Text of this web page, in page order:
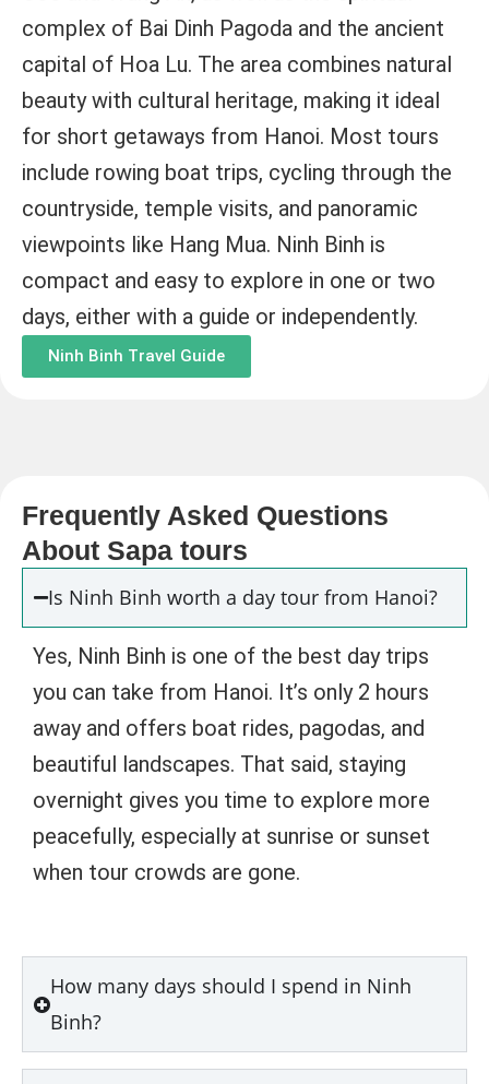
complex of Bai Dinh Pagoda and the ancient
capital of Hoa Lu. The area combines natural
beauty with cultural heritage, making it ideal
for short getaways from Hanoi. Most tours
include rowing boat trips, cycling through the
countryside, temple visits, and panoramic
viewpoints like Hang Mua. Ninh Binh is
compact and easy to explore in one or two
days, either with a guide or independently.
Ninh Binh Travel Guide
Frequently Asked Questions
About Sapa tours
Is Ninh Binh worth a day tour from Hanoi?
Yes, Ninh Binh is one of the best day trips
you can take from Hanoi. It’s only 2 hours
away and offers boat rides, pagodas, and
beautiful landscapes. That said, staying
overnight gives you time to explore more
peacefully, especially at sunrise or sunset
when tour crowds are gone.
How many days should I spend in Ninh
Binh?